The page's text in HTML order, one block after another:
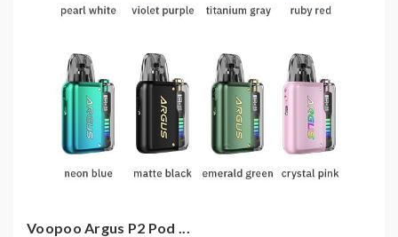
Voopoo Argus P2 Pod ...